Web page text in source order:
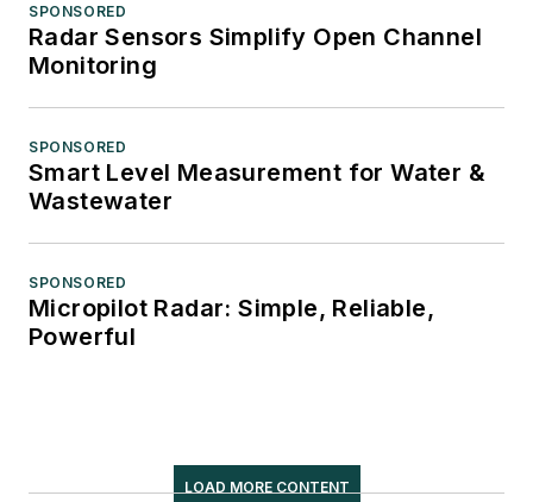
SPONSORED
Radar Sensors Simplify Open Channel
Monitoring
SPONSORED
Smart Level Measurement for Water &
Wastewater
SPONSORED
Micropilot Radar: Simple, Reliable,
Powerful
LOAD MORE CONTENT